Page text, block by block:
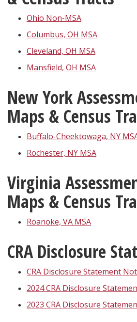
Ohio Non-MSA
Columbus, OH MSA
Cleveland, OH MSA
Mansfield, OH MSA
New York
Maps & Census
Buffalo-Cheektowaga, NY
Rochester, NY MSA
Virginia
Maps & Census
Roanoke, VA MSA
CRA Disclosure
CRA Disclosure Statement
2024 CRA Disclosure
2023 CRA Disclosure